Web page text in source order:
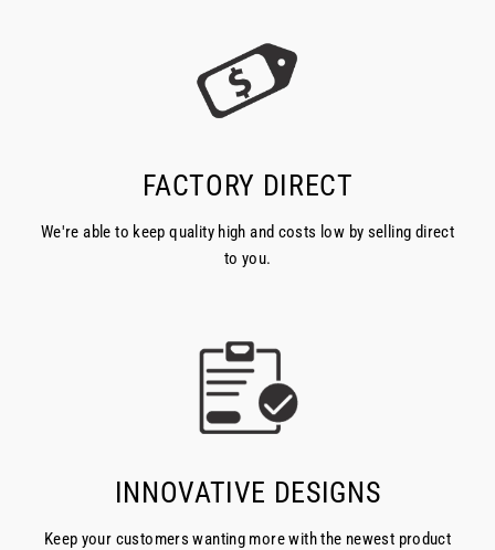
FACTORY DIRECT
We're able to keep quality high and costs low by selling direct
to you.
INNOVATIVE DESIGNS
Keep your customers wanting more with the newest product